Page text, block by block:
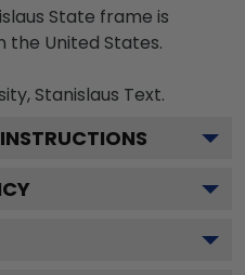
State frame is
United States.
Stanislaus Text.